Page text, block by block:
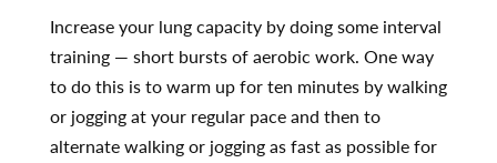
Increase your lung capacity by doing some interval
training — short bursts of aerobic work. One way
to do this is to warm up for ten minutes by walking
or jogging at your regular pace and then to
alternate walking or jogging as fast as possible for